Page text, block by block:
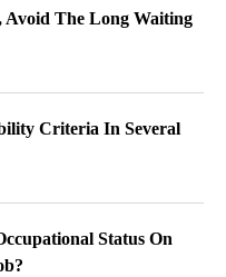
The Long Waiting
Criteria In Several
Status On